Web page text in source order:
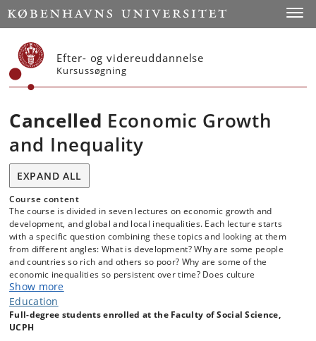
Start
Efter- og videreuddannelse
Kursussøgning
Cancelled Economic Growth
and Inequality
EXPAND ALL
Course content
The course is divided in seven lectures on economic growth and
development, and global and local inequalities. Each lecture starts
with a specific question combining these topics and looking at them
from different angles: What is development? Why are some people
and countries so rich and others so poor? Why are some of the
economic inequalities so persistent over time? Does culture
differences explain economic disparities? What role do institutions like
property rights, democracy and the state play in shaping different
patterns of economic growth and inequality? By the end of the course
we discuss whether the international development community, foreign
Show more
Education
Full-degree students enrolled at the Faculty of Social Science,
UCPH